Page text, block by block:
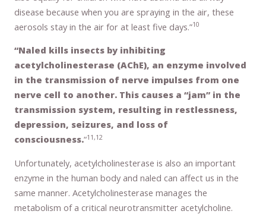
disease because when you are spraying in the air, these
aerosols stay in the air for at least five days.”10
“Naled kills insects by inhibiting
acetylcholinesterase (AChE), an enzyme involved
in the transmission of nerve impulses from one
nerve cell to another. This causes a “jam” in the
transmission system, resulting in restlessness,
depression, seizures, and loss of
consciousness.“11,12
Unfortunately, acetylcholinesterase is also an important
enzyme in the human body and naled can affect us in the
same manner. Acetylcholinesterase manages the
metabolism of a critical neurotransmitter acetylcholine.